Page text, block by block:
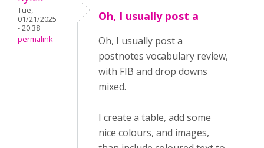
Tue,
01/21/2025
- 20:38
permalink
Oh, I usually post a
Oh, I usually post a
postnotes vocabulary review,
with FIB and drop downs
mixed.
I create a table, add some
nice colours, and images,